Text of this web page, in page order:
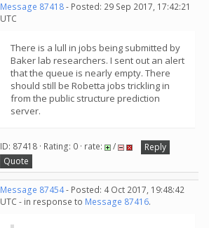
Message 87418- Posted: 29 Sep 2017, 17:42:21
UTC
There is a lull in jobs being submitted by
Baker lab researchers. I sent out an alert
that the queue is nearly empty. There
should still be Robetta jobs trickling in
from the public structure prediction
server.
ID: 87418 · Rating: 0 · rate: /
Reply
Quote
Message 87454- Posted: 4 Oct 2017, 19:48:42
UTC - in response to Message 87416.